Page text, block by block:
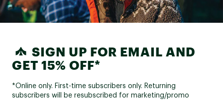
SIGN UP FOR EMAIL AND
GET 15% OFF*
*Online only. First-time subscribers only. Returning
subscribers will be resubscribed for marketing/promo